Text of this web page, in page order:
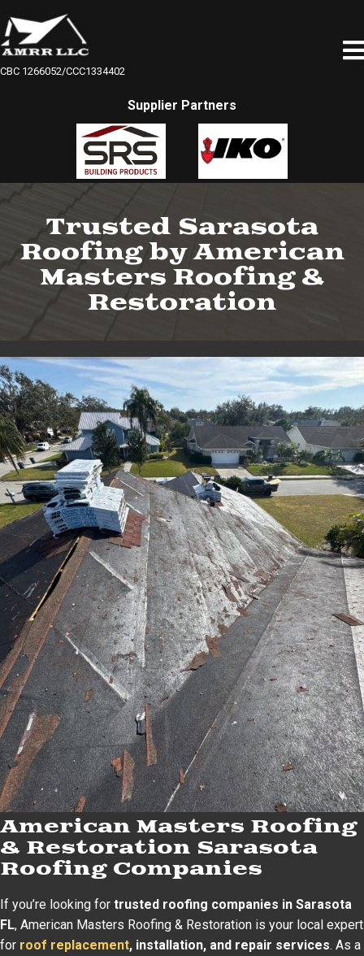
CBC 1266052/CCC1334402
Supplier Partners
Trusted Sarasota
Roofing by American
Masters Roofing &
Restoration
American Masters Roofing
& Restoration Sarasota
Roofing Companies
If you’re looking for trusted roofing companies in Sarasota
FL, American Masters Roofing & Restoration is your local expert
for roof replacement, installation, and repair services. As a